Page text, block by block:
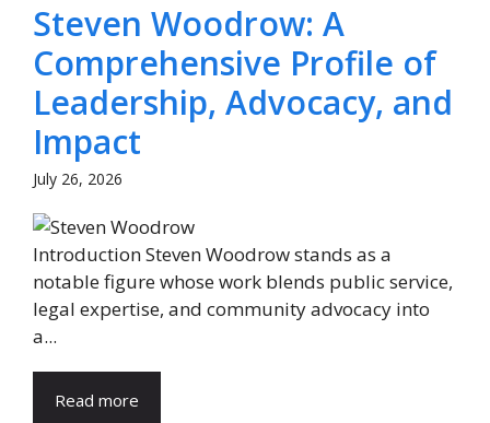
Steven Woodrow: A
Comprehensive Profile of
Leadership, Advocacy, and
Impact
July 26, 2026
Introduction Steven Woodrow stands as a
notable figure whose work blends public service,
legal expertise, and community advocacy into
a...
Read more